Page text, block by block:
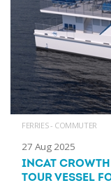
FERRIES - COMMUTER
27 Aug 2025
INCAT
TOUR VESSEL